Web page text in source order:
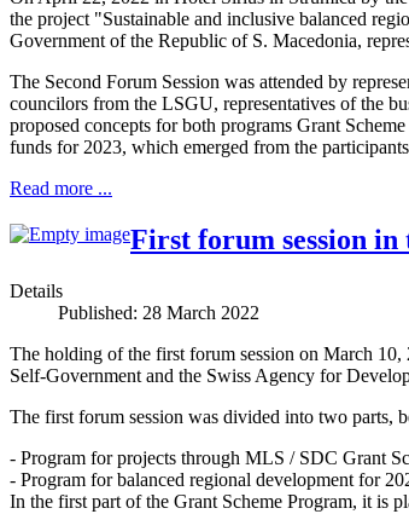
the project "Sustainable and inclusive balanced
Government of the Republic of S. Macedonia,
The Second Forum Session was attended by
councilors from the LSGU, representatives of the
proposed concepts for both programs Grant
funds for 2023, which emerged from the
Read more ...
First forum session in
Details
Published: 28 March 2022
The holding of the first forum session on March
Self-Government and the Swiss Agency for
The first forum session was divided into two parts,
- Program for projects through MLS / SDC Grant
- Program for balanced regional development for
In the first part of the Grant Scheme Program, it is